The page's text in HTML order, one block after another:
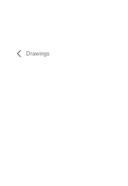
Drawings